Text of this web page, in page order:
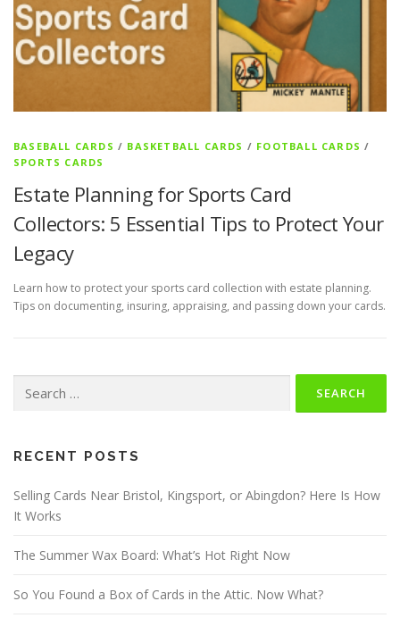
BASEBALL CARDS / BASKETBALL CARDS / FOOTBALL CARDS /
SPORTS CARDS
Estate Planning for Sports Card
Collectors: 5 Essential Tips to Protect Your
Legacy
Learn how to protect your sports card collection with estate planning.
Tips on documenting, insuring, appraising, and passing down your cards.
for:
RECENT POSTS
Selling Cards Near Bristol, Kingsport, or Abingdon? Here Is How
It Works
The Summer Wax Board: What’s Hot Right Now
So You Found a Box of Cards in the Attic. Now What?